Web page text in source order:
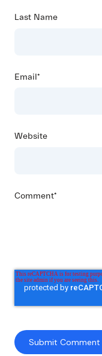
Last Name
Email*
Website
Comment*